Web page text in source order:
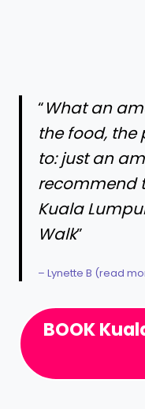
“What an
the food, the
to: just an
recommend
Kuala
Walk”
– Lynette B (read
BOOK